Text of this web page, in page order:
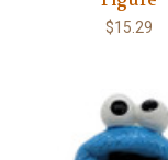
$15.29